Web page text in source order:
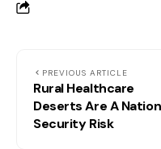
PREVIOUS ARTICLE
Rural Healthcare
Deserts Are A
Security Risk